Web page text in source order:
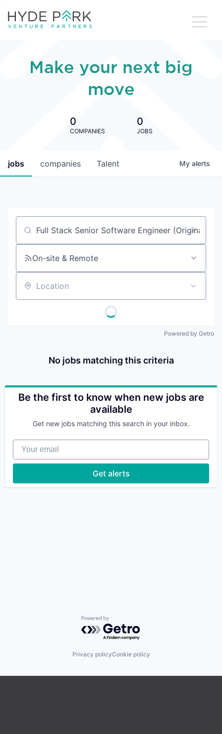
Make your next big
move
0
COMPANIES
0
JOBS
jobs companies Talent My alerts
Job title, company or keyword
On-site & Remote
Location
Powered by Getro
No jobs matching this criteria
Be the first to know when new jobs are
available
Get new jobs matching this search in your inbox.
Your email
Get alerts
Powered by Getro.com
Privacy policyCookie policy